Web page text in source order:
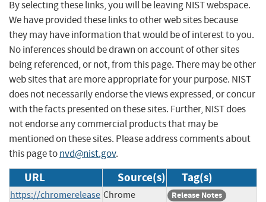
By selecting these links, you will be leaving NIST webspace.
We have provided these links to other web sites because
they may have information that would be of interest to you.
No inferences should be drawn on account of other sites
being referenced, or not, from this page. There may be other
web sites that are more appropriate for your purpose. NIST
does not necessarily endorse the views expressed, or concur
with the facts presented on these sites. Further, NIST does
not endorse any commercial products that may be
mentioned on these sites. Please address comments about
this page tonvd@nist.gov.
URL Source(s) Tag(s)
https://chromerelease Chrome
Release Notes